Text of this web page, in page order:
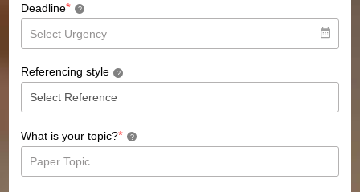
Deadline* ?
Referencing style ?
What is your topic?* ?